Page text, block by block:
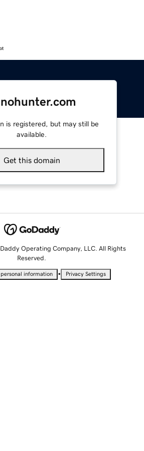
is registered, but may still be
available.
Get this domain
Operating Company, LLC. All Rights
Reserved.
information • Privacy Settings